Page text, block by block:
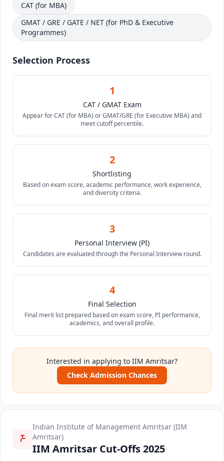
CAT (for MBA)
GMAT / GRE / GATE / NET (for PhD & Executive
Programmes)
Selection Process
1
CAT / GMAT Exam
Appear for CAT (for MBA) or GMAT/GRE (for Executive MBA) and
meet cutoff percentile.
2
Shortlisting
Based on exam score, academic performance, work experience,
and diversity criteria.
3
Personal Interview (PI)
Candidates are evaluated through the Personal Interview round.
4
Final Selection
Final merit list prepared based on exam score, PI performance,
academics, and overall profile.
Interested in applying to IIM Amritsar?
Check Admission Chances
Indian Institute of Management Amritsar (IIM
Amritsar)
IIM Amritsar Cut-Offs 2025